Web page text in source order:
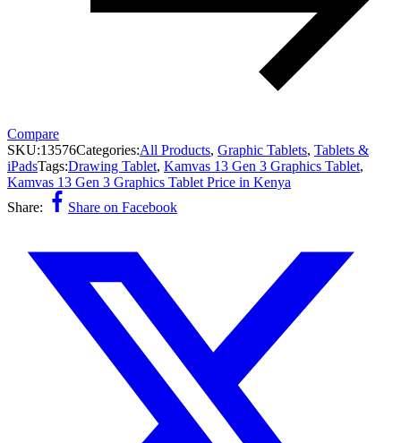
Compare
SKU:13576Categories:All Products, Graphic Tablets, Tablets &
iPadsTags:Drawing Tablet, Kamvas 13 Gen 3 Graphics Tablet,
Kamvas 13 Gen 3 Graphics Tablet Price in Kenya
Share:
Share on Facebook